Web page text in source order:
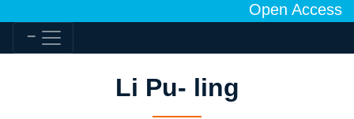
Open Access
Li Pu- ling